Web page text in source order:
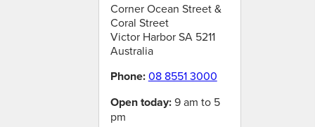
Corner Ocean Street &
Coral Street
Victor HarborSA 5211
Australia
Phone:08 8551 3000
Open today:9 am to 5
pm